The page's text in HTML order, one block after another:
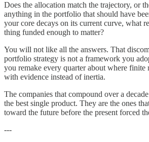
Does the allocation match the trajectory, or
anything in the portfolio that should have
your core decays on its current curve, what
thing funded enough to matter?
You will not like all the answers. That
portfolio strategy is not a framework you
you remake every quarter about where finite
with evidence instead of inertia.
The companies that compound over a
the best single product. They are the ones
toward the future before the present forced
---